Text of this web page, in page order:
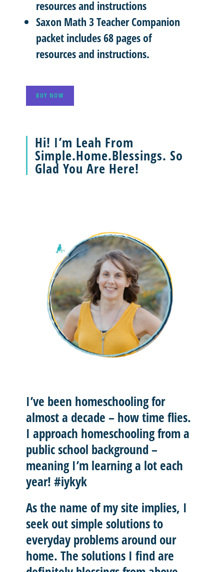
resources and instructions
Saxon Math 3 Teacher Companion
packet includes 68 pages of
resources and instructions.
BUY NOW
Hi! I’m Leah From
Simple.Home.Blessings. So
Glad You Are Here!
I’ve been homeschooling for
almost a decade – how time flies.
I approach homeschooling from a
public school background –
meaning I’m learning a lot each
year! #iykyk
As the name of my site implies, I
seek outsimple solutionsto
everyday problems around our
home. The solutions I find are